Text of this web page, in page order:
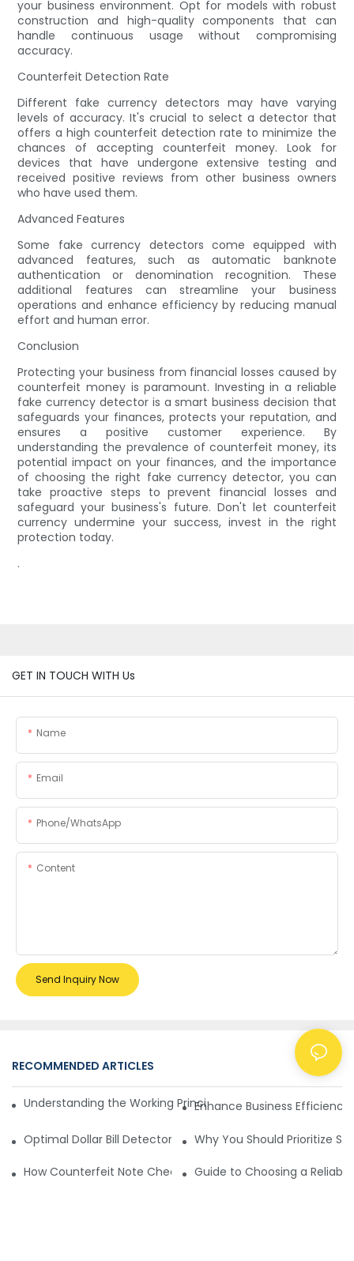
your business environment. Opt for models with robust
construction and high-quality components that can
handle continuous usage without compromising
accuracy.
Counterfeit Detection Rate
Different fake currency detectors may have varying
levels of accuracy. It's crucial to select a detector that
offers a high counterfeit detection rate to minimize the
chances of accepting counterfeit money. Look for
devices that have undergone extensive testing and
received positive reviews from other business owners
who have used them.
Advanced Features
Some fake currency detectors come equipped with
advanced features, such as automatic banknote
authentication or denomination recognition. These
additional features can streamline your business
operations and enhance efficiency by reducing manual
effort and human error.
Conclusion
Protecting your business from financial losses caused by
counterfeit money is paramount. Investing in a reliable
fake currency detector is a smart business decision that
safeguards your finances, protects your reputation, and
ensures a positive customer experience. By
understanding the prevalence of counterfeit money, its
potential impact on your finances, and the importance
of choosing the right fake currency detector, you can
take proactive steps to prevent financial losses and
safeguard your business's future. Don't let counterfeit
currency undermine your success, invest in the right
protection today.
.
GET IN TOUCH WITH Us
Name
Email
Phone/whatsApp
Content
Send Inquiry Now
RECOMMENDED ARTICLES
Understanding the Working Principle of Dollar Counterfeit
Enhance Business
Optimal Dollar Bill Detector for Maximum Value and Quality
Why You Should Prioritize
How Counterfeit Note Checking Machines Ensure Precise
Guide to Choosing a